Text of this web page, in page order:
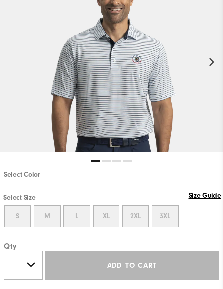
Select Color
Select Size Size Guide
S M L XL 2XL 3XL
Qty
ADD TO CART